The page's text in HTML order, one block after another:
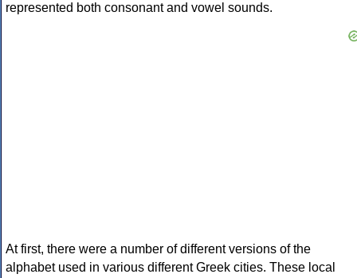
represented both consonant and vowel sounds.
At first, there were a number of different versions of the
alphabet used in various different Greek cities. These local